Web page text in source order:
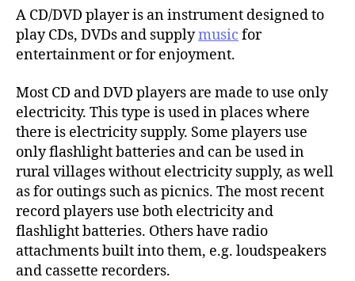
A CD/DVD player is an instrument designed to
play CDs, DVDs and supplymusic for
entertainment or for enjoyment.
Most CD and DVD players are made to use only
electricity. This type is used in places where
there is electricity supply. Some players use
only flashlight batteries and can be used in
rural villages without electricity supply, as well
as for outings such as picnics. The most recent
record players use both electricity and
flashlight batteries. Others have radio
attachments built into them, e.g. loudspeakers
and cassette recorders.